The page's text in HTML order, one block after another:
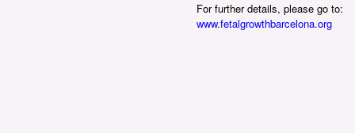
For further details, please go to:
www.fetalgrowthbarcelona.org